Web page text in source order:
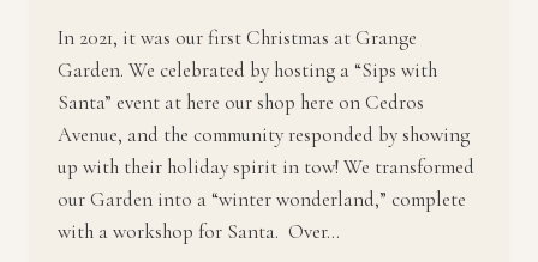
In 2021, it was our first Christmas at Grange
Garden. We celebrated by hosting a “Sips with
Santa” event at here our shop here on Cedros
Avenue, and the community responded by showing
up with their holiday spirit in tow! We transformed
our Garden into a “winter wonderland,” complete
with a workshop for Santa. Over…